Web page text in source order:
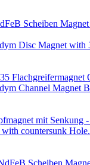
Disc Magnet with
Channel Magnet
countersunk